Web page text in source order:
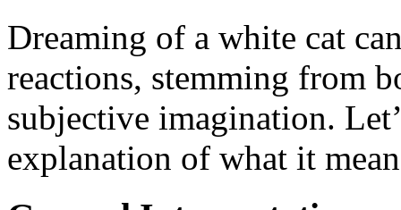
Dreaming of a white cat
reactions, stemming from
subjective imagination.
explanation of what it